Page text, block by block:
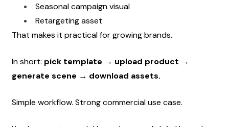
Seasonal campaign visual
Retargeting asset
That makes it practical for growing brands.
In short: pick template → upload product →
generate scene → download assets.
Simple workflow. Strong commercial use case.